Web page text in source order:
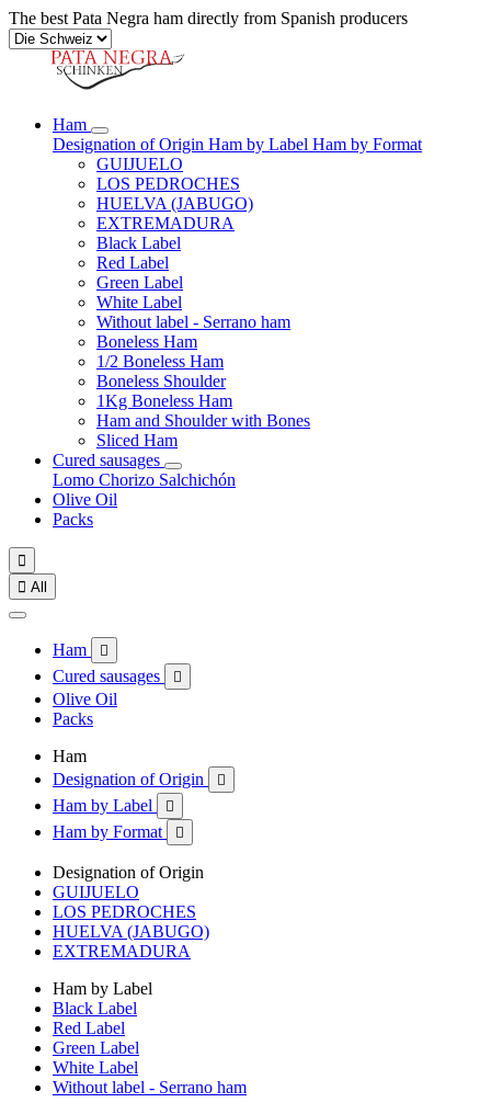
The best Pata Negra ham directly from Spanish producers
Ham
Designation of Origin Ham by Label Ham by Format
GUIJUELO
LOS PEDROCHES
HUELVA (JABUGO)
EXTREMADURA
Black Label
Red Label
Green Label
White Label
Without label - Serrano ham
Boneless Ham
1/2 Boneless Ham
Boneless Shoulder
1Kg Boneless Ham
Ham and Shoulder with Bones
Sliced Ham
Cured sausages
Lomo Chorizo Salchichón
Olive Oil
Packs

 All
Ham 
Cured sausages 
Olive Oil
Packs
Ham
Designation of Origin

Ham by Label 
Ham by Format 
Designation of Origin
GUIJUELO
LOS PEDROCHES
HUELVA (JABUGO)
EXTREMADURA
Ham by Label
Black Label
Red Label
Green Label
White Label
Without label - Serrano ham